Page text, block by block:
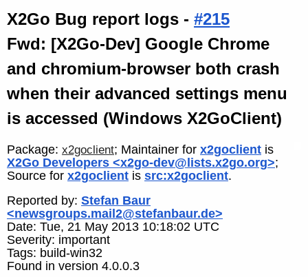
X2Go Bug report logs - #215
Fwd: [X2Go-Dev] Google Chrome
and chromium-browser both crash
when their advanced settings menu
is accessed (Windows X2GoClient)
Package: x2goclient; Maintainer for x2goclient is
X2Go Developers <x2go-dev@lists.x2go.org>;
Source for x2goclient is src:x2goclient.
Reported by: Stefan Baur
<newsgroups.mail2@stefanbaur.de>
Date: Tue, 21 May 2013 10:18:02 UTC
Severity: important
Tags: build-win32
Found in version 4.0.0.3